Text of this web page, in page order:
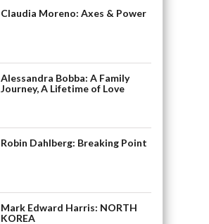
Claudia Moreno: Axes & Power
Alessandra Bobba: A Family
Journey, A Lifetime of Love
Robin Dahlberg: Breaking Point
Mark Edward Harris: NORTH
KOREA